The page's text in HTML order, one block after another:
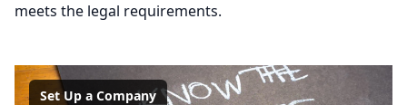
meets the legal requirements.
Set Up a Company